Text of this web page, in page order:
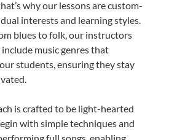
why our lessons are custom-
interests and learning styles.
blues to folk, our instructors
music genres that
students, ensuring they stay
is crafted to be light-hearted
with simple techniques and
full songs, enabling